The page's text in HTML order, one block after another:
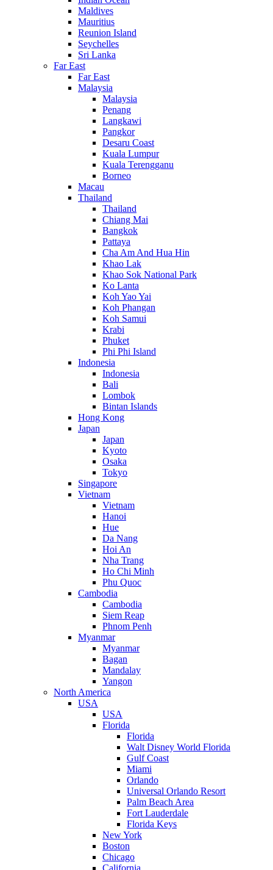
Maldives
Mauritius
Reunion Island
Seychelles
Sri Lanka
Far East
Far East
Malaysia
Malaysia
Penang
Langkawi
Pangkor
Desaru Coast
Kuala Lumpur
Kuala Terengganu
Borneo
Macau
Thailand
Thailand
Chiang Mai
Bangkok
Pattaya
Cha Am And Hua Hin
Khao Lak
Khao Sok National Park
Ko Lanta
Koh Yao Yai
Koh Phangan
Koh Samui
Krabi
Phuket
Phi Phi Island
Indonesia
Indonesia
Bali
Lombok
Bintan Islands
Hong Kong
Japan
Japan
Kyoto
Osaka
Tokyo
Singapore
Vietnam
Vietnam
Hanoi
Hue
Da Nang
Hoi An
Nha Trang
Ho Chi Minh
Phu Quoc
Cambodia
Cambodia
Siem Reap
Phnom Penh
Myanmar
Myanmar
Bagan
Mandalay
Yangon
North America
USA
USA
Florida
Florida
Walt Disney World Florida
Gulf Coast
Miami
Orlando
Universal Orlando Resort
Palm Beach Area
Fort Lauderdale
Florida Keys
New York
Boston
Chicago
California